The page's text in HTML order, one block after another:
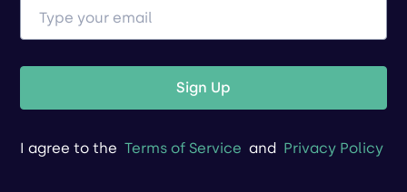
Sign Up
I agree to the Terms of Service and Privacy Policy